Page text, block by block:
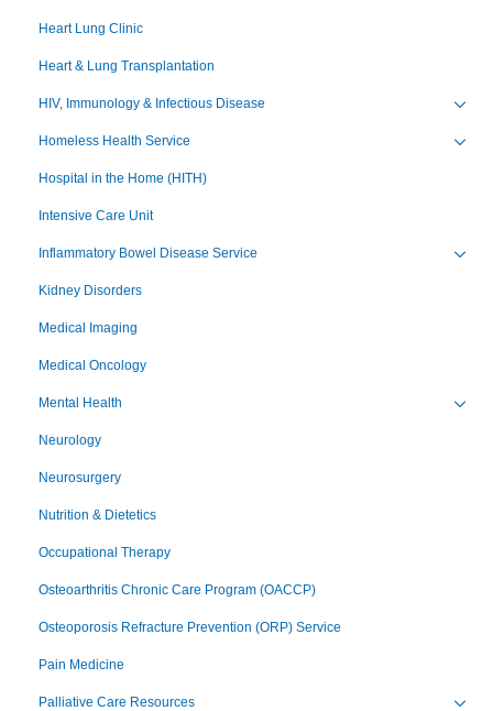
Heart Lung Clinic
Heart & Lung Transplantation
HIV, Immunology & Infectious Disease
Homeless Health Service
Hospital in the Home (HITH)
Intensive Care Unit
Inflammatory Bowel Disease Service
Kidney Disorders
Medical Imaging
Medical Oncology
Mental Health
Neurology
Neurosurgery
Nutrition & Dietetics
Occupational Therapy
Osteoarthritis Chronic Care Program (OACCP)
Osteoporosis Refracture Prevention (ORP) Service
Pain Medicine
Palliative Care Resources